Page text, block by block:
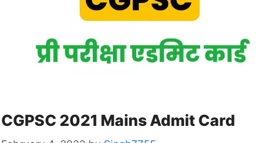
CGPSC 2021 Mains Admit Card